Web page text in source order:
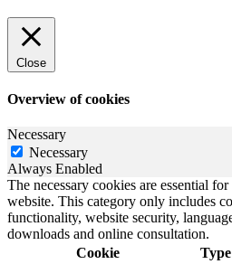
Close
Overview of cookies
Necessary
Necessary
Always Enabled
The necessary cookies are essential
website. This category only includes
functionality, website security,
downloads and online consultation.
Cookie
Type